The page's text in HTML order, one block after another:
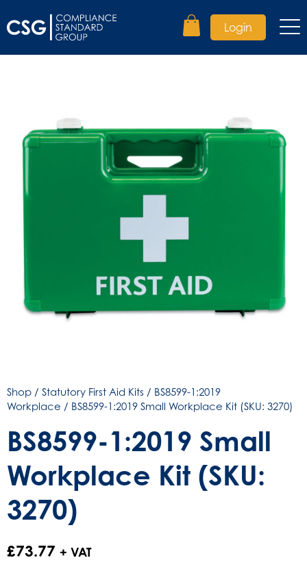
Login
Shop / Statutory First Aid Kits / BS8599-1:2019
Workplace / BS8599-1:2019 Small Workplace Kit (SKU: 3270)
BS8599-1:2019 Small
Workplace Kit (SKU:
3270)
£73.77 + VAT